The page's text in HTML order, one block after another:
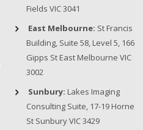
Fields VIC 3041
East Melbourne: St Francis
Building, Suite 58, Level 5, 166
Gipps St East Melbourne VIC
3002
Sunbury: Lakes Imaging
Consulting Suite, 17-19 Horne
St Sunbury VIC 3429